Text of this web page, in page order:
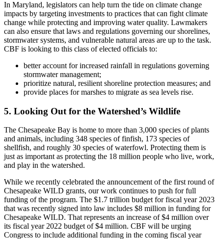
In Maryland, legislators can help turn the tide on climate change
impacts by targeting investments to practices that can fight climate
change while protecting and improving water quality. Lawmakers
can also ensure that laws and regulations governing our shorelines,
stormwater systems, and vulnerable natural areas are up to the task.
CBF is looking to this class of elected officials to:
better account for increased rainfall in regulations governing
stormwater management;
prioritize natural, resilient shoreline protection measures; and
provide places for marshes to migrate as sea levels rise.
5. Looking Out for the Watershed’s Wildlife
The Chesapeake Bay is home to more than 3,000 species of plants
and animals, including 348 species of finfish, 173 species of
shellfish, and roughly 30 species of waterfowl. Protecting them is
just as important as protecting the 18 million people who live, work,
and play in the watershed.
While we recently celebrated the announcement of the first round of
Chesapeake WILD grants, our work continues to push for full
funding of the program. The $1.7 trillion budget for fiscal year 2023
that was recently signed into law includes $8 million in funding for
Chesapeake WILD. That represents an increase of $4 million over
its fiscal year 2022 budget of $4 million. CBF will be urging
Congress to include additional funding in the coming fiscal year